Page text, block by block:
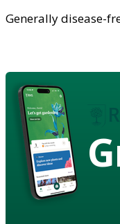
Generally disease-